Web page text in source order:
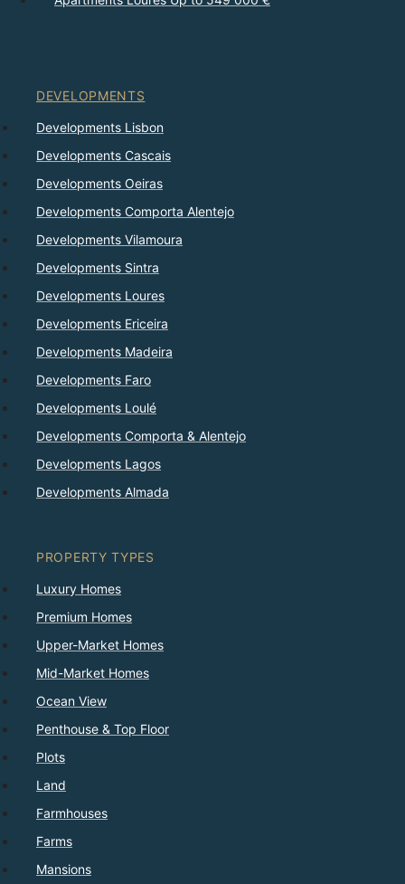
DEVELOPMENTS
Developments Lisbon
Developments Cascais
Developments Oeiras
Developments Comporta Alentejo
Developments Vilamoura
Developments Sintra
Developments Loures
Developments Ericeira
Developments Madeira
Developments Faro
Developments Loulé
Developments Comporta & Alentejo
Developments Lagos
Developments Almada
PROPERTY TYPES
Luxury Homes
Premium Homes
Upper-Market Homes
Mid-Market Homes
Ocean View
Penthouse & Top Floor
Plots
Land
Farmhouses
Farms
Mansions